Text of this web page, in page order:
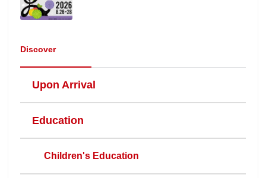
Discover
Upon Arrival
Education
Children's Education